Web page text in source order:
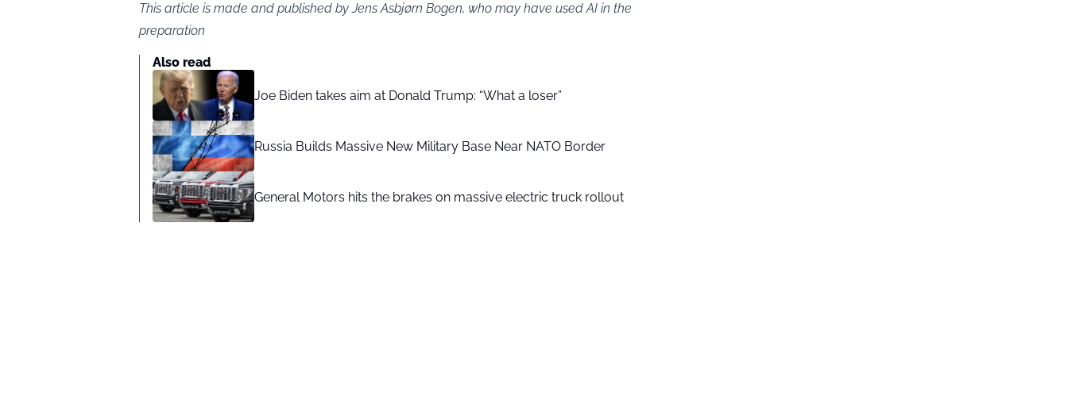
This article is made and published by Jens Asbjørn Bogen, who may have used AI in the
preparation
Also read
Joe Biden takes aim at Donald Trump: “What a loser”
Russia Builds Massive New Military Base Near NATO Border
General Motors hits the brakes on massive electric truck rollout